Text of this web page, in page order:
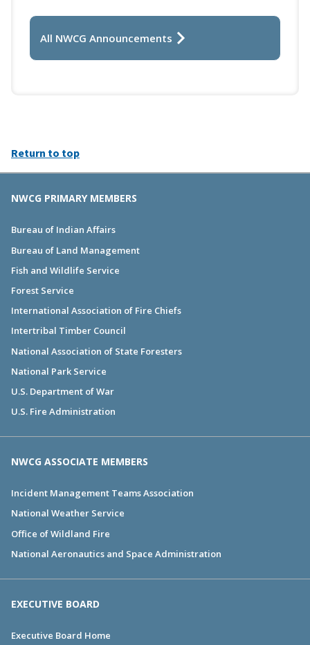
All NWCG Announcements
Return to top
NWCG PRIMARY MEMBERS
Bureau of Indian Affairs
Bureau of Land Management
Fish and Wildlife Service
Forest Service
International Association of Fire Chiefs
Intertribal Timber Council
National Association of State Foresters
National Park Service
U.S. Department of War
U.S. Fire Administration
NWCG ASSOCIATE MEMBERS
Incident Management Teams Association
National Weather Service
Office of Wildland Fire
National Aeronautics and Space Administration
EXECUTIVE BOARD
Executive Board Home